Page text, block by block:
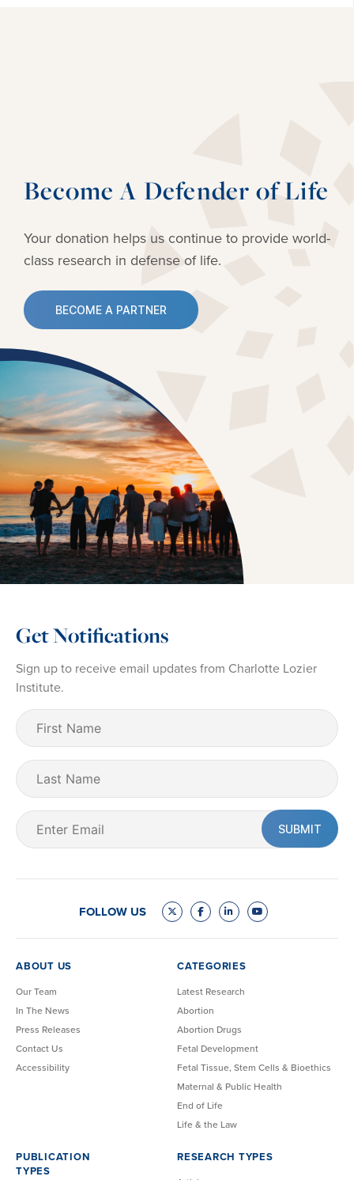
Become A Defender of Life
Your donation helps us continue to provideworld-
class research in defense of life.
BECOME A PARTNER
Get Notifications
Sign up to receive email updates from Charlotte Lozier
Institute.
First
Name
(Required)
Last
Name
Email
(Required)
FOLLOW US
ABOUT US
Our Team
In The News
Press Releases
Contact Us
Accessibility
CATEGORIES
Latest Research
Abortion
Abortion Drugs
Fetal Development
Fetal Tissue, Stem Cells & Bioethics
Maternal & Public Health
End of Life
Life & the Law
PUBLICATION
TYPES
RESEARCH TYPES